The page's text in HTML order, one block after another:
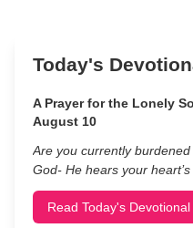
Today's
A Prayer for the Lonely
August 10
Are you currently
God- He hears your
Read Today's Devotional